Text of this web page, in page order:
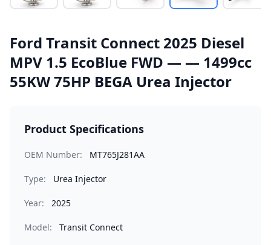
Ford Transit Connect 2025 Diesel
MPV 1.5 EcoBlue FWD — — 1499cc
55KW 75HP BEGA Urea Injector
Product Specifications
OEM Number: MT765J281AA
Type: Urea Injector
Year: 2025
Model: Transit Connect